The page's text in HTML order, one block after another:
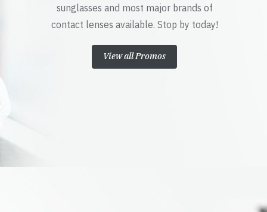
sunglasses and most major brands of
contact lenses available. Stop by today!
View all Promos